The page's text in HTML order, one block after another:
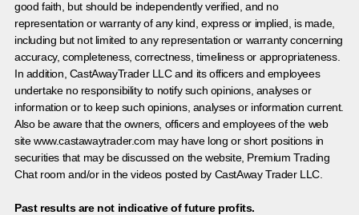
good faith, but should be independently verified, and no
representation or warranty of any kind, express or implied, is made,
including but not limited to any representation or warranty concerning
accuracy, completeness, correctness, timeliness or appropriateness.
In addition, CastAwayTrader LLC and its officers and employees
undertake no responsibility to notify such opinions, analyses or
information or to keep such opinions, analyses or information current.
Also be aware that the owners, officers and employees of the web
site www.castawaytrader.com may have long or short positions in
securities that may be discussed on the website, Premium Trading
Chat room and/or in the videos posted by CastAway Trader LLC.
Past results are not indicative of future profits.